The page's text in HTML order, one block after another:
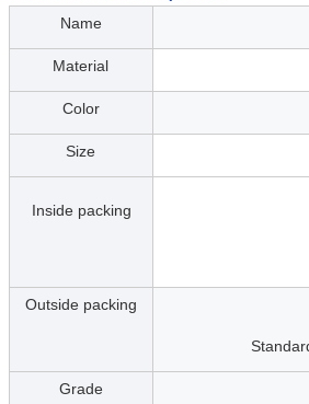
Name
Material
Color Natural
Size
Inside packing
Outside packing
Grade